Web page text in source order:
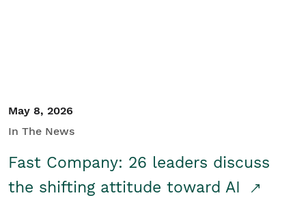
May 8, 2026
In The News
Fast Company: 26 leaders discuss
the shifting attitude toward AI